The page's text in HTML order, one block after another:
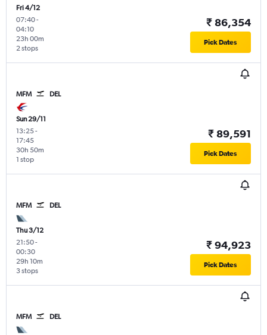
Fri 4/12
07:40-
04:10
2 stops
23h 00m
₹ 86,354
Pick Dates
MFM DEL
Sun 29/11
13:25-
17:45
1 stop
30h 50m
₹ 89,591
Pick Dates
MFM DEL
Thu 3/12
21:50-
00:30
3 stops
29h 10m
₹ 94,923
Pick Dates
MFM DEL